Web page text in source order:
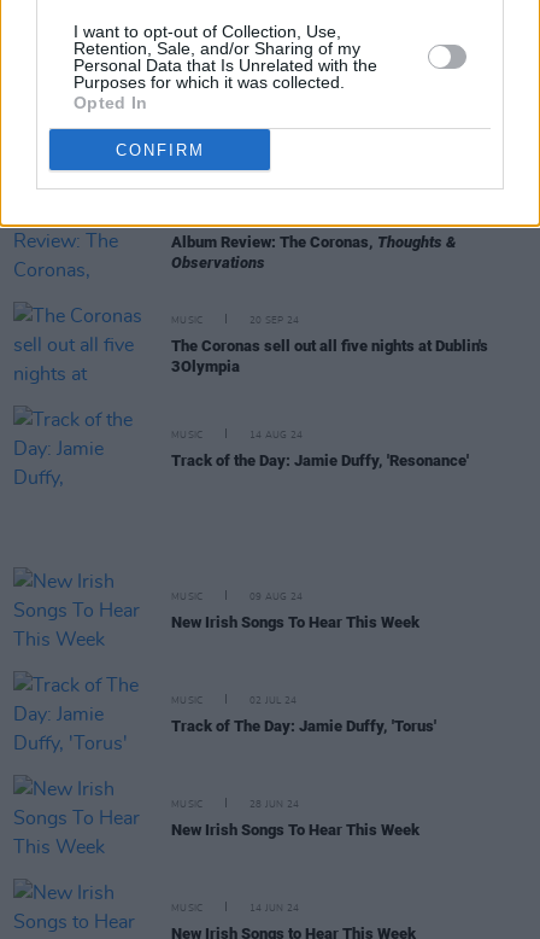
I want to opt-out of Collection, Use,
Retention, Sale, and/or Sharing of my
Personal Data that Is Unrelated with the
Purposes for which it was collected.
Opted In
CONFIRM
Venues Special: Few countries do live music quite
like Ireland
Jamie Duffy - On Our Radar Q&A: "A lot of my
writing takes place really late at night and in the
wee hours of the morning"
Album Review: The Coronas, Thoughts &
Observations
MUSIC 20 SEP 24
The Coronas sell out all five nights at Dublin's
3Olympia
MUSIC 14 AUG 24
Track of the Day: Jamie Duffy, 'Resonance'
MUSIC 09 AUG 24
New Irish Songs To Hear This Week
MUSIC 02 JUL 24
Track of The Day: Jamie Duffy, 'Torus'
MUSIC 28 JUN 24
New Irish Songs To Hear This Week
MUSIC 14 JUN 24
New Irish Songs to Hear This Week